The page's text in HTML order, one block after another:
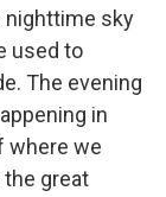
nighttime sky
used to
The evening
in
where we
great